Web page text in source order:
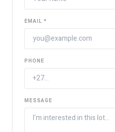
EMAIL *
PHONE
MESSAGE